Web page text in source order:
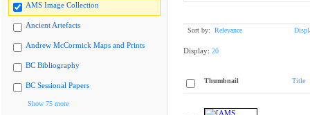
AMS Image Collection
Ancient Artefacts
Andrew McCormick Maps and Prints
BC Bibliography
BC Sessional Papers
Show 75 more
Sort by: Relevance
Display: 20
Thumbnail Title